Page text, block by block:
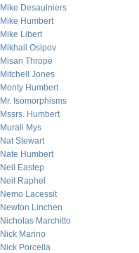
Mike Desaulniers
Mike Humbert
Mike Libert
Mikhail Osipov
Misan Thrope
Mitchell Jones
Monty Humbert
Mr. Isomorphisms
Mssrs. Humbert
Murali Mys
Nat Stewart
Nate Humbert
Neil Eastep
Neil Raphel
Nemo Lacessit
Newton Linchen
Nicholas Marchitto
Nick Marino
Nick Porcella